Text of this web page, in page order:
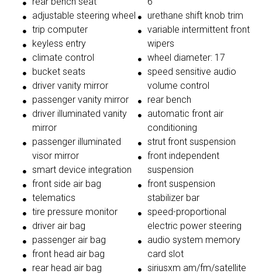
adjustable steering wheel
trip computer
keyless entry
climate control
bucket seats
driver vanity mirror
passenger vanity mirror
driver illuminated vanity
mirror
passenger illuminated
visor mirror
smart device integration
front side air bag
telematics
tire pressure monitor
driver air bag
passenger air bag
front head air bag
rear head air bag
urethane shift knob trim
variable intermittent front
wipers
wheel diameter: 17
speed sensitive audio
volume control
rear bench
automatic front air
conditioning
strut front suspension
front independent
suspension
front suspension
stabilizer bar
speed-proportional
electric power steering
audio system memory
card slot
siriusxm am/fm/satellite